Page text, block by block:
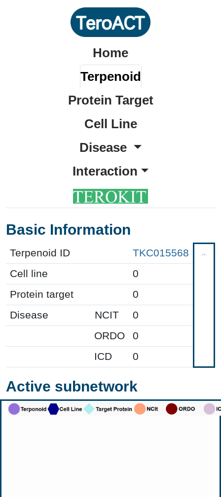
Home
Terpenoid
Protein Target
Cell Line
Disease
Interaction
Basic Information
Terpenoid ID
TKC015568
Cell line
0
Protein target
0
Disease
NCIT
0
ORDO
0
ICD
0
Active subnetwork